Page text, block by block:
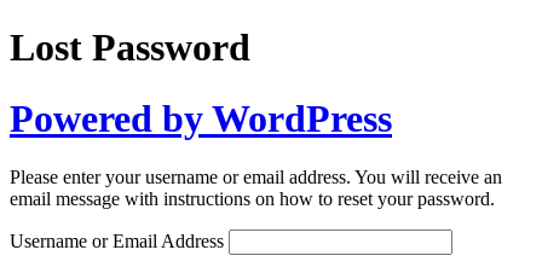
Lost Password
Powered by WordPress
Please enter your username or email address. You will receive an
email message with instructions on how to reset your password.
Username or Email Address